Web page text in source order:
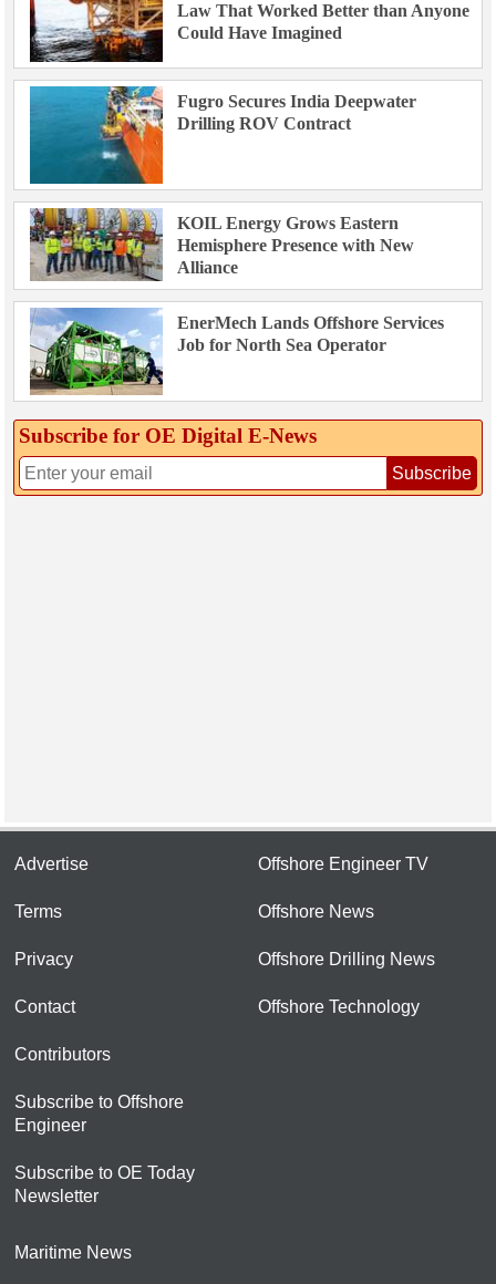
Law That Worked Better than Anyone
Could Have Imagined
Fugro Secures India Deepwater
Drilling ROV Contract
KOIL Energy Grows Eastern
Hemisphere Presence with New
Alliance
EnerMech Lands Offshore Services
Job for North Sea Operator
Subscribe for OE Digital E‑News
Subscribe
Advertise
Terms
Privacy
Contact
Contributors
Subscribe to Offshore
Engineer
Subscribe to OE Today
Newsletter
Offshore Engineer TV
Offshore News
Offshore Drilling News
Offshore Technology
Maritime News